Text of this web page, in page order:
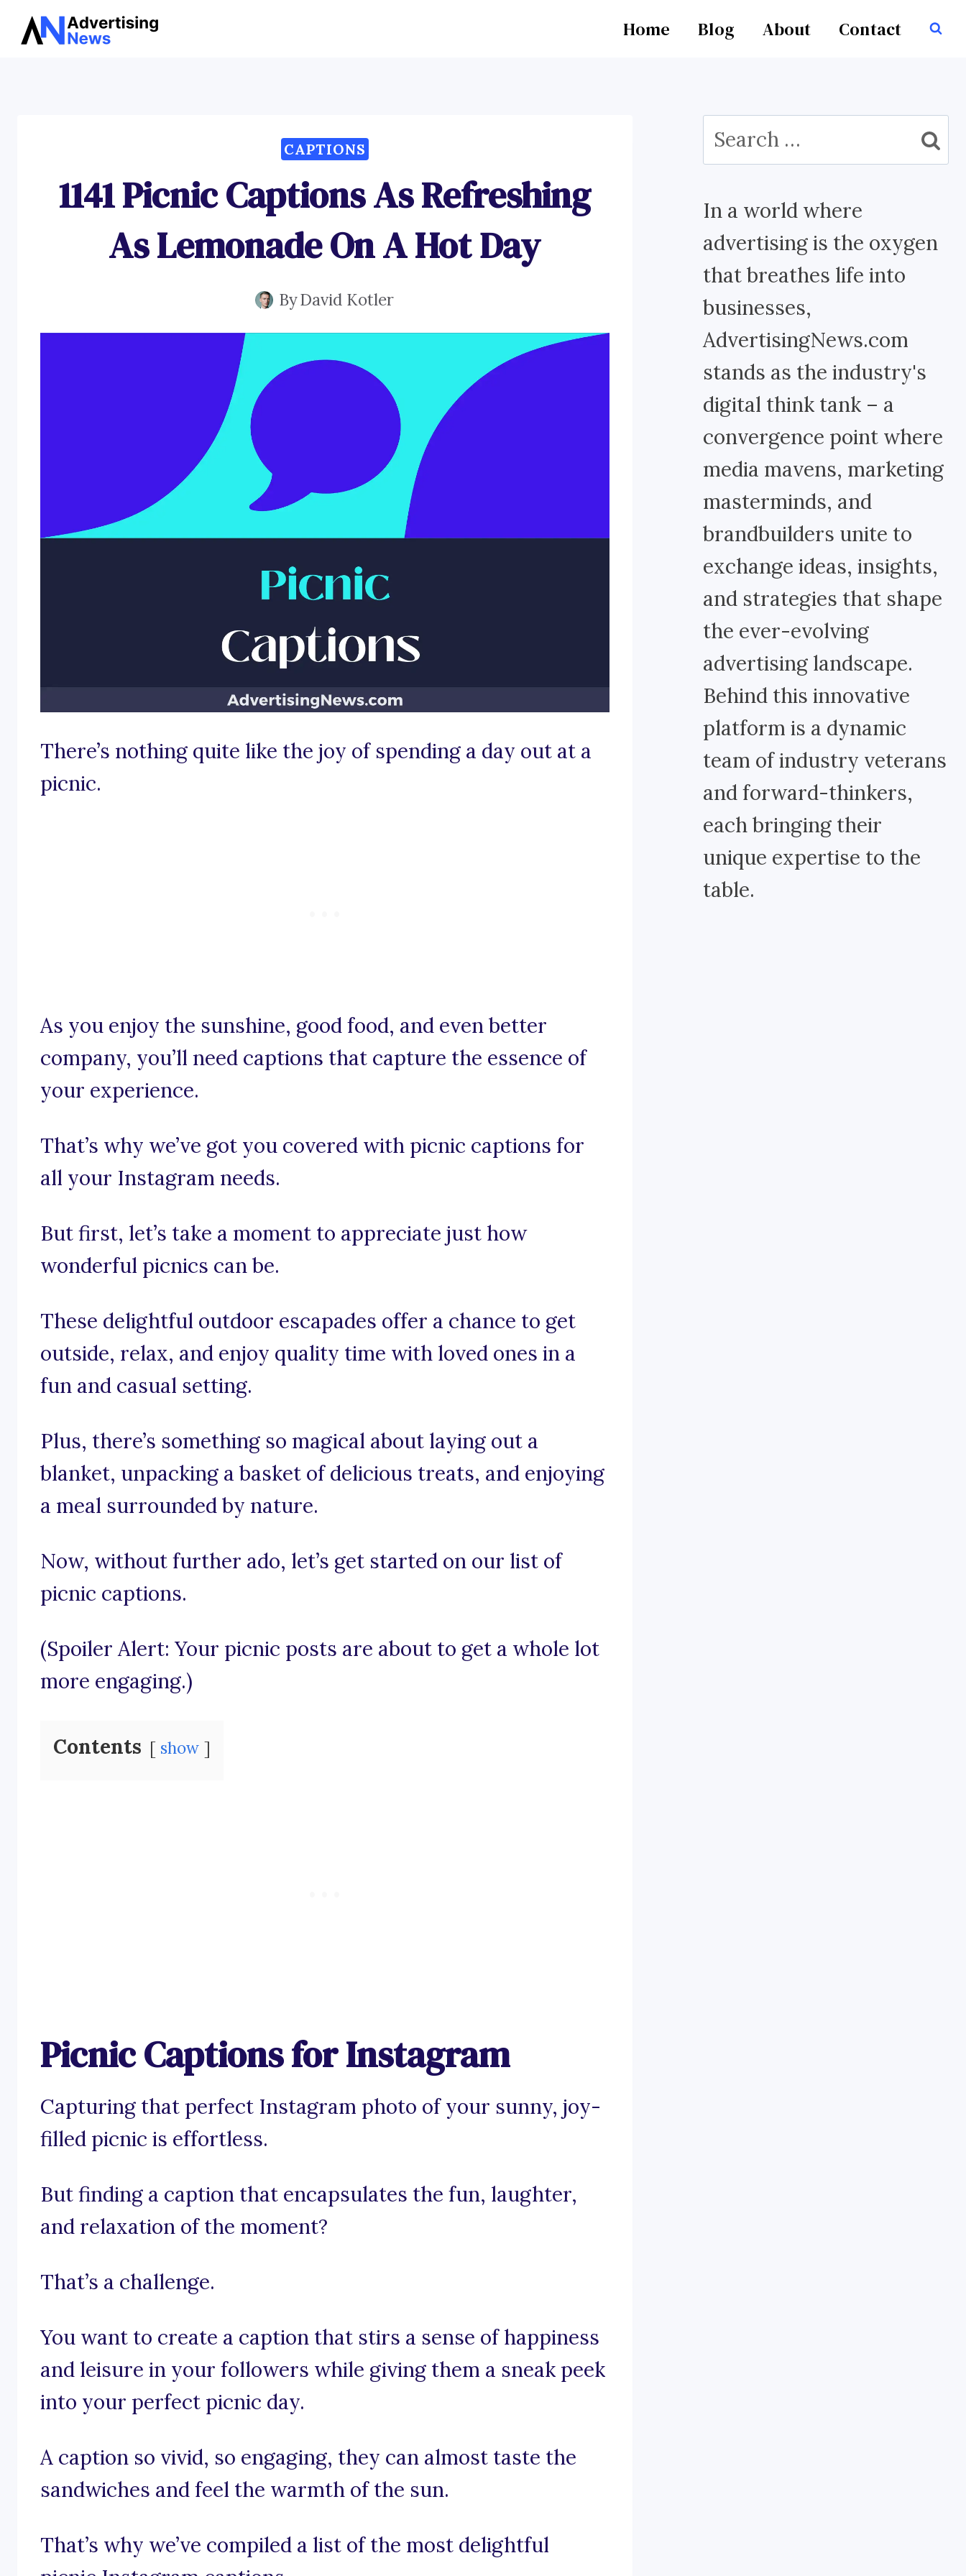
Skip
Home Blog About Contact
CAPTIONS
1141 Picnic Captions As Refreshing
As Lemonade On A Hot Day
ByDavid Kotler
There’s nothing quite like the joy of spending a day out at a
picnic.
As you enjoy the sunshine, good food, and even better
company, you’ll need captions that capture the essence of
your experience.
That’s why we’ve got you covered with picnic captions for
all your Instagram needs.
But first, let’s take a moment to appreciate just how
wonderful picnics can be.
These delightful outdoor escapades offer a chance to get
outside, relax, and enjoy quality time with loved ones in a
fun and casual setting.
Plus, there’s something so magical about laying out a
blanket, unpacking a basket of delicious treats, and enjoying
a meal surrounded by nature.
Now, without further ado, let’s get started on our list of
picnic captions.
(Spoiler Alert: Your picnic posts are about to get a whole lot
more engaging.)
Contents show
Picnic Captions for Instagram
Capturing that perfect Instagram photo of your sunny, joy-
filled picnic is effortless.
But finding a caption that encapsulates the fun, laughter,
and relaxation of the moment?
That’s a challenge.
You want to create a caption that stirs a sense of happiness
and leisure in your followers while giving them a sneak peek
into your perfect picnic day.
A caption so vivid, so engaging, they can almost taste the
sandwiches and feel the warmth of the sun.
That’s why we’ve compiled a list of the most delightful
Search
for:
In a world where
advertising is the oxygen
that breathes life into
businesses,
AdvertisingNews.com
stands as the industry's
digital think tank – a
convergence point where
media mavens, marketing
masterminds, and
brandbuilders unite to
exchange ideas, insights,
and strategies that shape
the ever-evolving
advertising landscape.
Behind this innovative
platform is a dynamic
team of industry veterans
and forward-thinkers,
each bringing their
unique expertise to the
table.